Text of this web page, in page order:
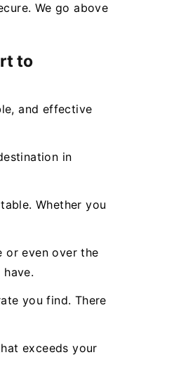
We go above
to
and effective
in
Whether you
or even over the
you find. There
exceeds your